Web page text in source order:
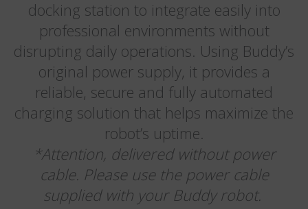
docking station to integrate easily into
professional environments without
disrupting daily operations. Using Buddy’s
original power supply, it provides a
reliable, secure and fully automated
charging solution that helps maximize the
robot’s uptime.
*Attention, delivered without power
cable. Please use the power cable
supplied with your Buddy robot.